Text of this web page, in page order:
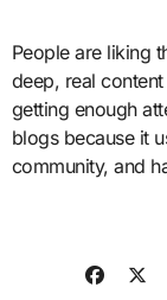
People are liking
deep, real
getting enough
blogs because it
community, and